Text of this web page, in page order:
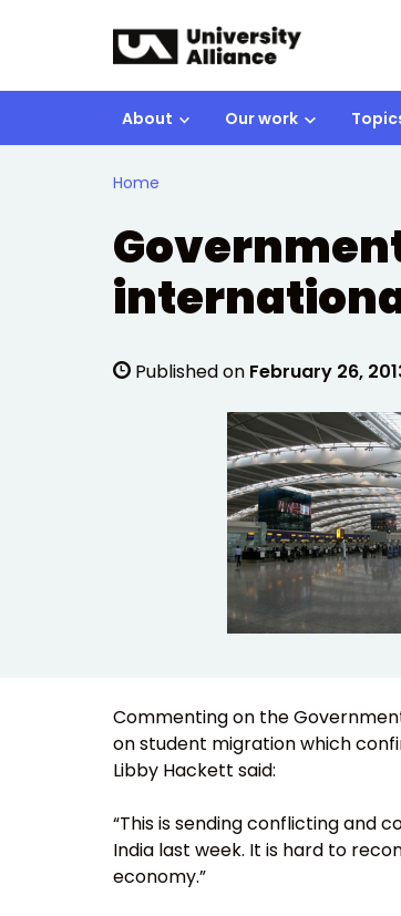
About Our work
Home
Published on February 26,
Commenting on the
on student migration which
Libby Hackett said:
“This is sending conflicting and
India last week. It is hard to
economy.”